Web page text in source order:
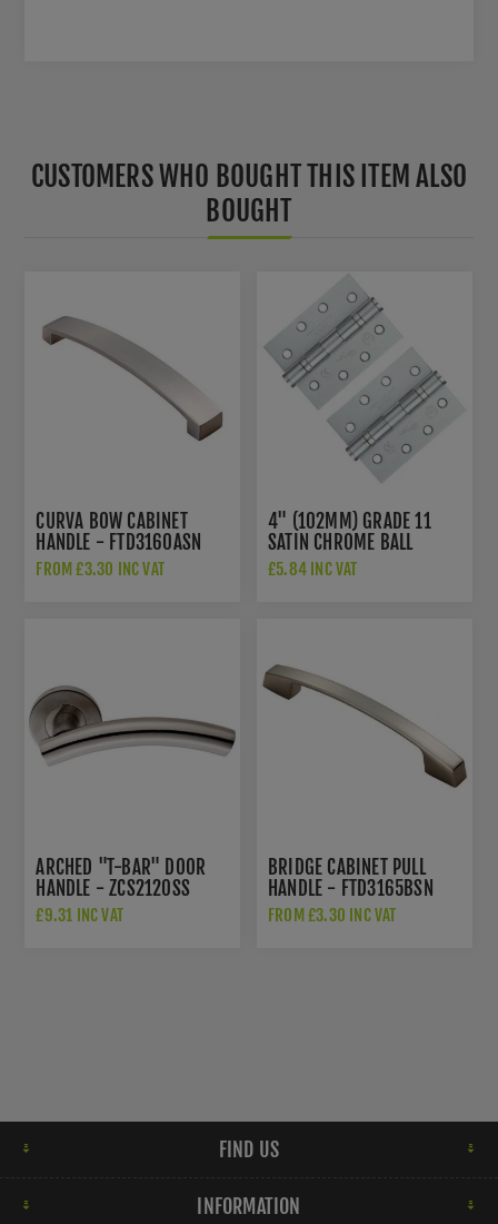
CUSTOMERS WHO BOUGHT THIS ITEM ALSO
BOUGHT
CURVA BOW CABINET
HANDLE - FTD3160ASN
FROM £3.30 INC VAT
4" (102MM) GRADE 11
SATIN CHROME BALL
BEARING HINGES -
£5.84 INC VAT
ARCHED "T-BAR" DOOR
HANDLE - ZCS2120SS
£9.31 INC VAT
BRIDGE CABINET PULL
HANDLE - FTD3165BSN
FROM £3.30 INC VAT
FIND US
INFORMATION